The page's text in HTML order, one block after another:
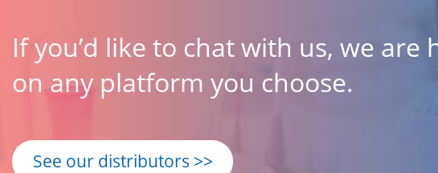
If you’d like to chat with us, we are
on any platform you choose.
See our distributors >>